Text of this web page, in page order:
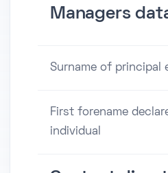
Managers
Surname of principal
First forename
individual